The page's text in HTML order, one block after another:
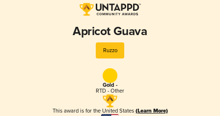
Apricot Guava
Ruzzo
Gold -
RTD - Other
This award is for the United States (Learn More)